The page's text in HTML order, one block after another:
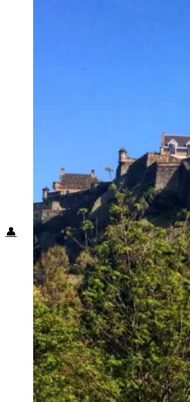
Know Before You Go
Packing List
Food + Culture
Health + Wellness
Subscribe
👤